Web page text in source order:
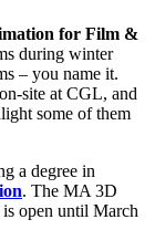
for Film &
during winter
– you name it.
site at CGL, and
some of them
a degree in
. The MA 3D
open until March